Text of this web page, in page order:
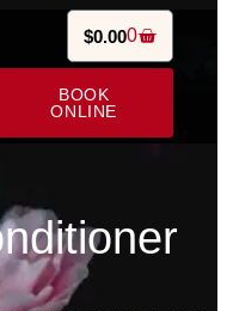
$0.000
BOOK
ONLINE